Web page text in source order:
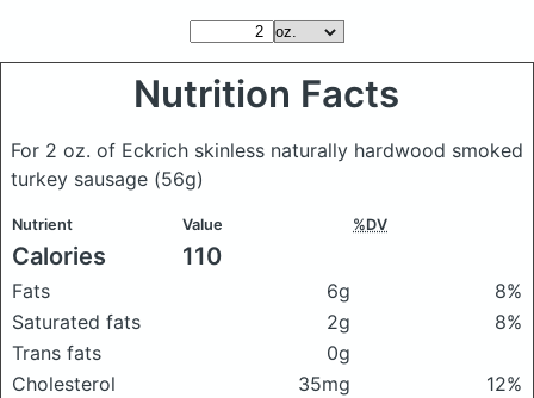
Nutrition Facts
For 2 oz. of Eckrich skinless naturally hardwood smoked
turkey sausage (56g)
Nutrient Value %DV
Calories 110
Fats 6g
8%
Saturated fats
2g
8%
Trans fats
0g
Cholesterol
35mg
12%